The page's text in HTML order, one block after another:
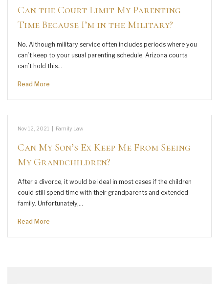
Can the Court Limit My Parenting
Time Because I’m in the Military?
No. Although military service often includes periods where you
can’t keep to your usual parenting schedule, Arizona courts
can’t hold this…
Read More
Nov 12, 2021 Family Law
Can My Son’s Ex Keep Me From Seeing
My Grandchildren?
After a divorce, it would be ideal in most cases if the children
could still spend time with their grandparents and extended
family. Unfortunately,…
Read More